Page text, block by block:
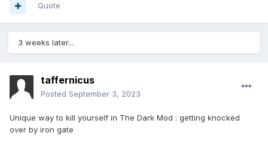
Quote
3 weeks later...
taffernicus
Posted September 3, 2023
Unique way to kill yourself in The Dark Mod : getting knocked
over by iron gate